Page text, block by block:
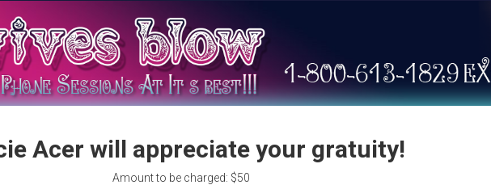
Acer will appreciate your gratuity!
Amount to be charged: $50